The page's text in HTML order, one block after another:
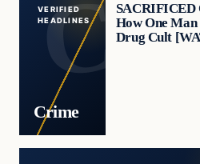
VERIFIED
HEADLINES
Crime
SACRIFICED
How One
Drug Cult